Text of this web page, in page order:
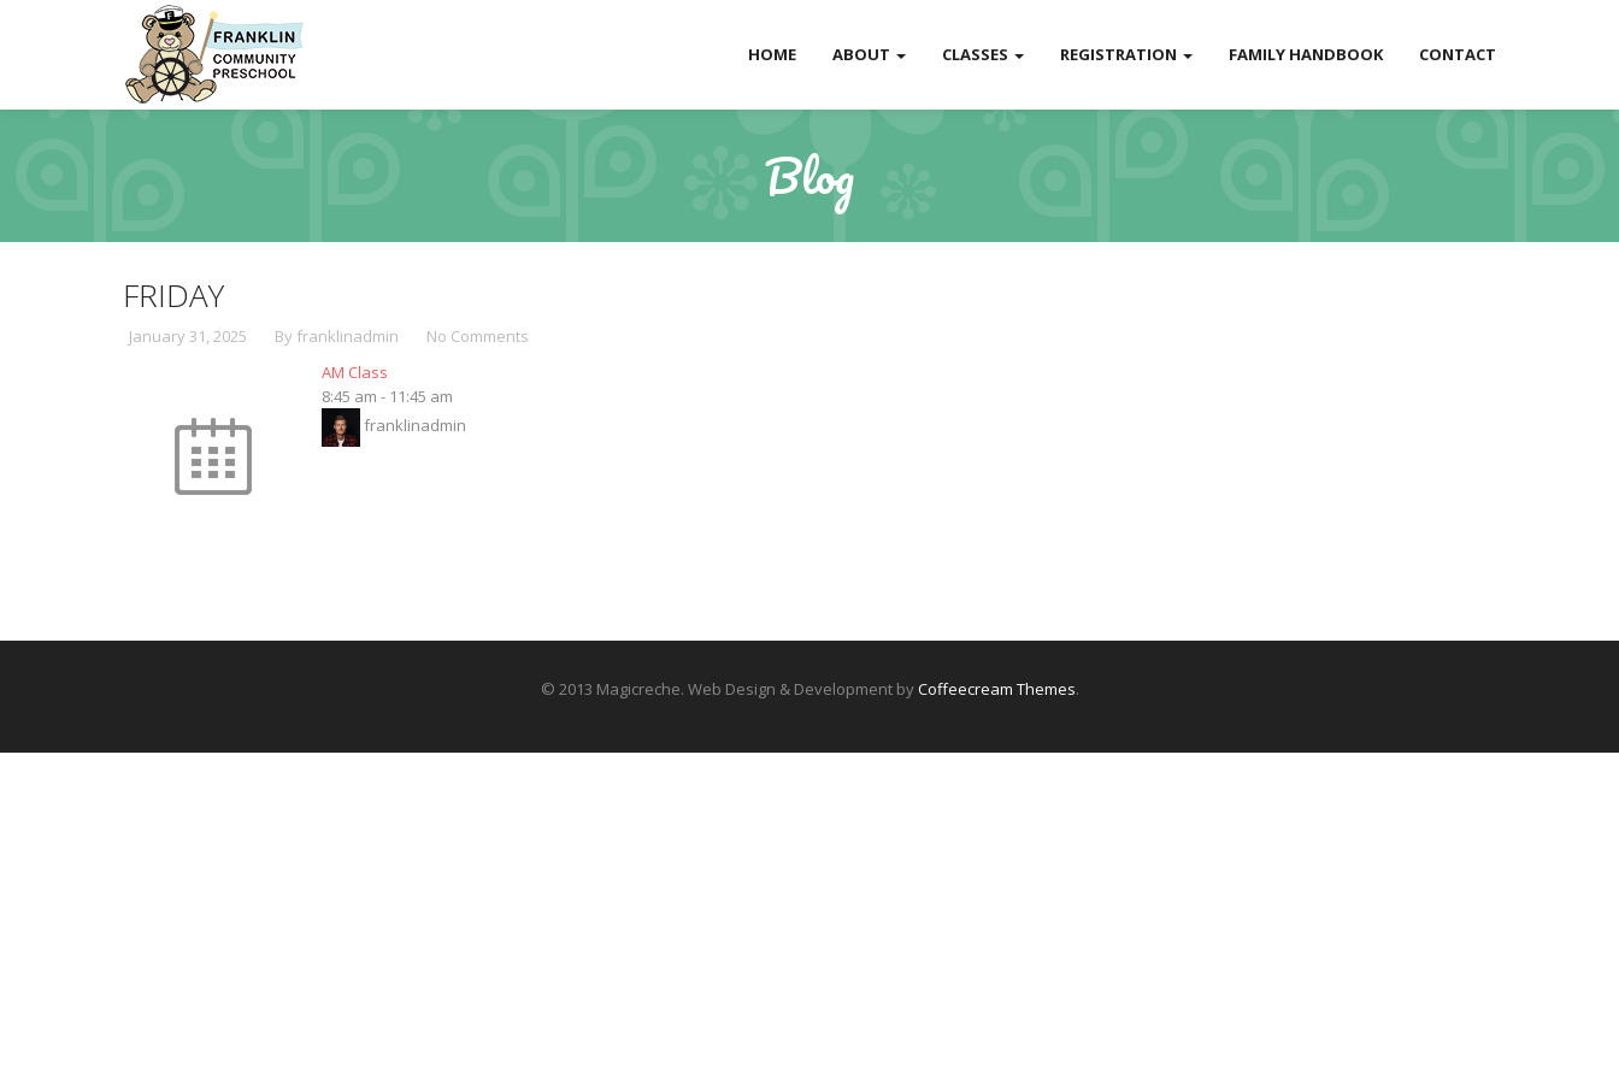
HOME ABOUT CLASSES REGISTRATION FAMILY HANDBOOK CONTACT
Blog
FRIDAY
January 31, 2025 By franklinadmin
No Comments
AM Class
8:45 am - 11:45 am
franklinadmin
© 2013 Magicreche. Web Design & Development byCoffeecream Themes.